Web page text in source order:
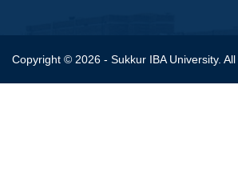
Copyright © 2026 - Sukkur IBA University. All